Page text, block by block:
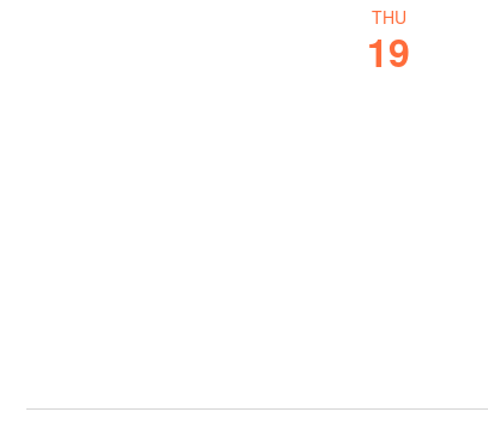
THU
19